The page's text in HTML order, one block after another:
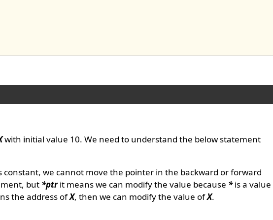
with initial value 10. We need to understand the below statement
constant, we cannot move the pointer in the backward or forward
but *ptrit means we can modify the value because *is a value
the address ofX, then we can modify the value ofX.